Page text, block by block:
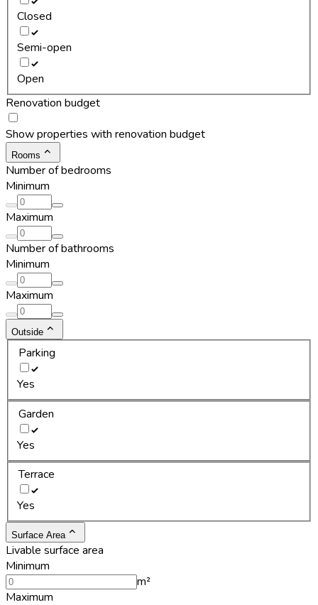
Closed
Semi-open
Open
Renovation budget
Show properties with renovation budget
Rooms
Number of bedrooms
Minimum
Maximum
Number of bathrooms
Minimum
Maximum
Outside
Parking
Yes
Garden
Yes
Terrace
Yes
Surface Area
Livable surface area
Minimum
m²
Maximum